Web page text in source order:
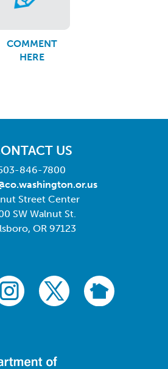
COMMENT
HERE
US
846-7800
Street Center
SW Walnut St.
OR 97123